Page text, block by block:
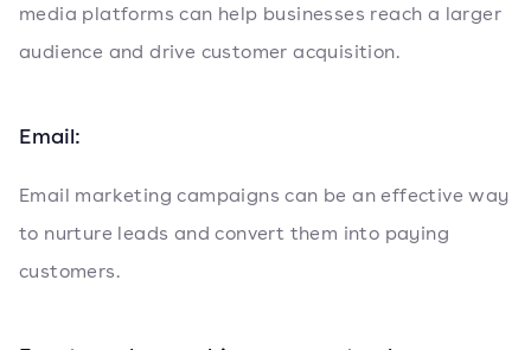
media platforms can help businesses reach a larger
audience and drive customer acquisition.
Email:
Email marketing campaigns can be an effective way
to nurture leads and convert them into paying
customers.